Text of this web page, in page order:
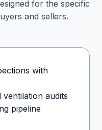
for the specific
and sellers.
with
audits
pipeline